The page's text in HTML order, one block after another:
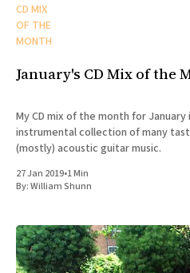
CD MIX
OF THE
MONTH
January's CD Mix of the
My CD mix of the month for
instrumental collection of many
(mostly) acoustic guitar music.
27 Jan 2019•1 Min
By:William Shunn